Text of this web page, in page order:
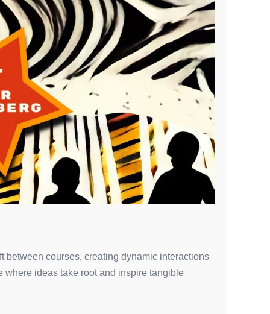
between courses, creating dynamic interactions
ideas take root and inspire tangible